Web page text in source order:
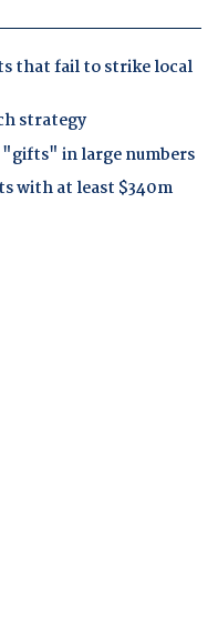
that fail to strike local
strategy
in large numbers
with at least $340m